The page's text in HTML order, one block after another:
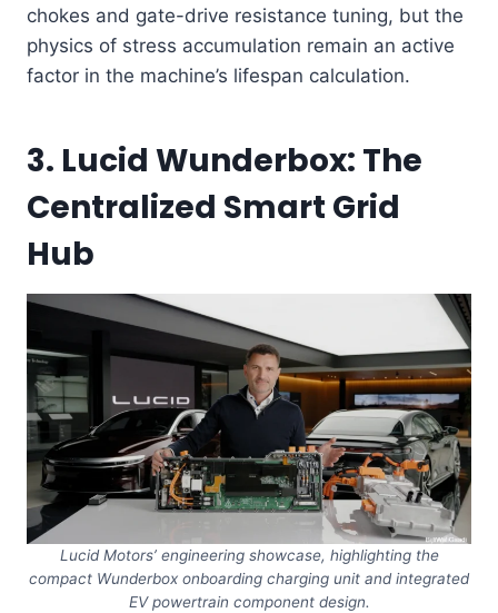
chokes and gate-drive resistance tuning, but the
physics of stress accumulation remain an active
factor in the machine’s lifespan calculation.
3. Lucid Wunderbox: The
Centralized Smart Grid
Hub
Lucid Motors’ engineering showcase, highlighting the
compact Wunderbox onboarding charging unit and integrated
EV powertrain component design.